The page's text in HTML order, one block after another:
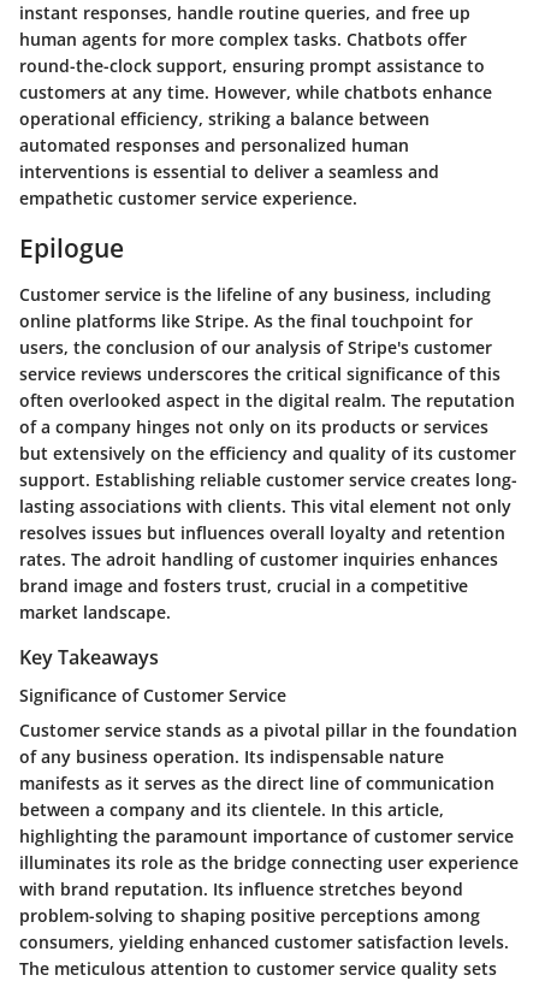
instant responses, handle routine queries, and free up
human agents for more complex tasks. Chatbots offer
round-the-clock support, ensuring prompt assistance to
customers at any time. However, while chatbots enhance
operational efficiency, striking a balance between
automated responses and personalized human
interventions is essential to deliver a seamless and
empathetic customer service experience.
Epilogue
Customer service is the lifeline of any business, including
online platforms like Stripe. As the final touchpoint for
users, the conclusion of our analysis of Stripe's customer
service reviews underscores the critical significance of this
often overlooked aspect in the digital realm. The reputation
of a company hinges not only on its products or services
but extensively on the efficiency and quality of its customer
support. Establishing reliable customer service creates long-
lasting associations with clients. This vital element not only
resolves issues but influences overall loyalty and retention
rates. The adroit handling of customer inquiries enhances
brand image and fosters trust, crucial in a competitive
market landscape.
Key Takeaways
Significance of Customer Service
Customer service stands as a pivotal pillar in the foundation
of any business operation. Its indispensable nature
manifests as it serves as the direct line of communication
between a company and its clientele. In this article,
highlighting the paramount importance of customer service
illuminates its role as the bridge connecting user experience
with brand reputation. Its influence stretches beyond
problem-solving to shaping positive perceptions among
consumers, yielding enhanced customer satisfaction levels.
The meticulous attention to customer service quality sets